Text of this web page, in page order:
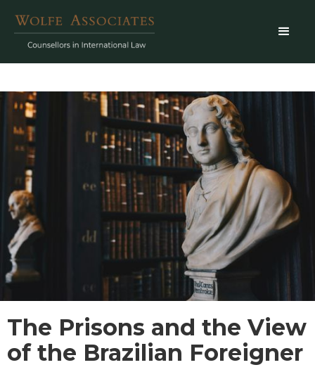
The Prisons and the View
of the Brazilian Foreigner